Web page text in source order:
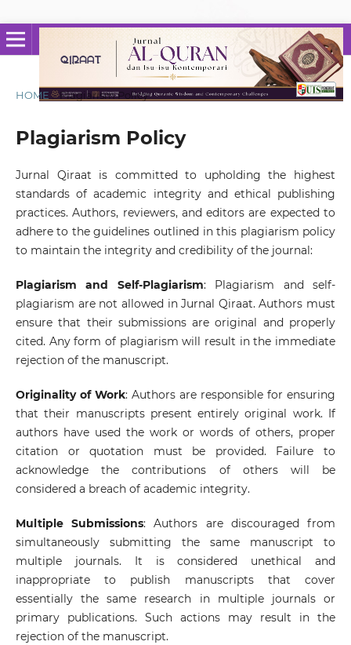
HOME / Plagiarism Policy
Plagiarism Policy
Jurnal Qiraat is committed to upholding the highest
standards of academic integrity and ethical publishing
practices. Authors, reviewers, and editors are expected to
adhere to the guidelines outlined in this plagiarism policy
to maintain the integrity and credibility of the journal:
Plagiarism and Self-Plagiarism: Plagiarism and self-
plagiarism are not allowed in Jurnal Qiraat. Authors must
ensure that their submissions are original and properly
cited. Any form of plagiarism will result in the immediate
rejection of the manuscript.
Originality of Work: Authors are responsible for ensuring
that their manuscripts present entirely original work. If
authors have used the work or words of others, proper
citation or quotation must be provided. Failure to
acknowledge the contributions of others will be
considered a breach of academic integrity.
Multiple Submissions: Authors are discouraged from
simultaneously submitting the same manuscript to
multiple journals. It is considered unethical and
inappropriate to publish manuscripts that cover
essentially the same research in multiple journals or
primary publications. Such actions may result in the
rejection of the manuscript.